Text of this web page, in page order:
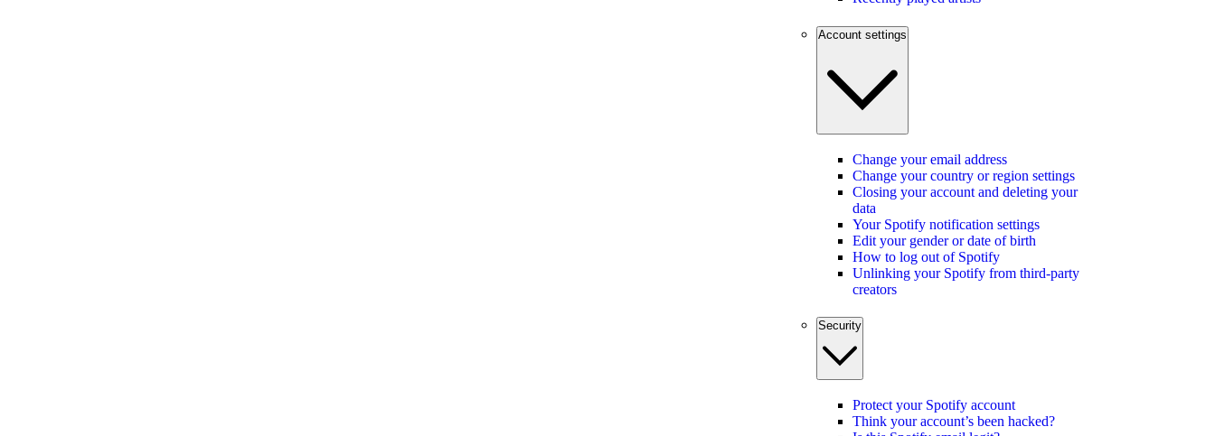
Account settings
Change your email address
Change your country or region settings
Closing your account and deleting your
data
Your Spotify notification settings
Edit your gender or date of birth
How to log out of Spotify
Unlinking your Spotify from third-party
creators
Security
Protect your Spotify account
Think your account’s been hacked?